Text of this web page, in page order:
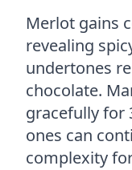
Merlot gains
revealing
undertones
chocolate.
gracefully for
ones can
complexity